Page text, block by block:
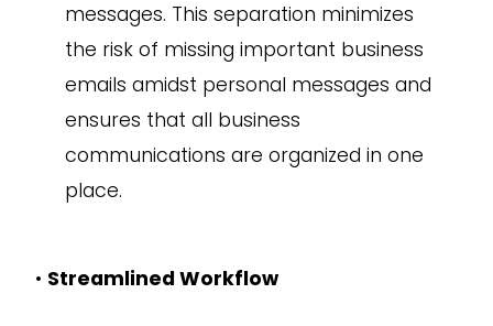
messages. This separation minimizes
the risk of missing important business
emails amidst personal messages and
ensures that all business
communications are organized in one
place.
• Streamlined Workflow